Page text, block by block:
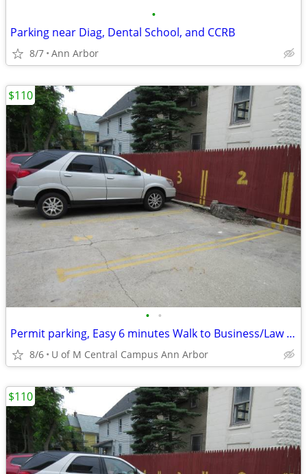
•
Parking near Diag, Dental School, and CCRB
8/7 Ann Arbor
• •
Permit parking, Easy 6 minutes Walk to Business/Law school
8/6 U of M Central Campus Ann Arbor
$110
$110